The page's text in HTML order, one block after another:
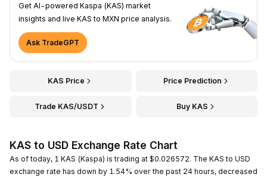
Get AI-powered Kaspa (KAS) market
insights and live KAS to MXN price analysis.
Ask TradeGPT
KAS Price Price Prediction
Trade KAS/USDT Buy KAS
KAS to USD Exchange Rate Chart
As of today, 1 KAS (Kaspa) is trading at $0.026572. The KAS to USD
exchange rate has down by 1.54% over the past 24 hours, decreased